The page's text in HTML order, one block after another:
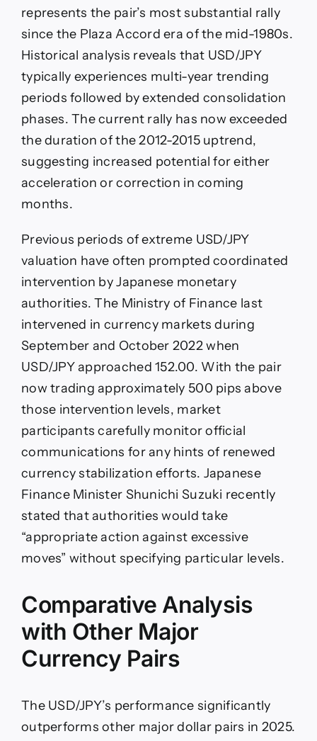
represents the pair’s most substantial rally
since the Plaza Accord era of the mid-1980s.
Historical analysis reveals that USD/JPY
typically experiences multi-year trending
periods followed by extended consolidation
phases. The current rally has now exceeded
the duration of the 2012-2015 uptrend,
suggesting increased potential for either
acceleration or correction in coming
months.
Previous periods of extreme USD/JPY
valuation have often prompted coordinated
intervention by Japanese monetary
authorities. The Ministry of Finance last
intervened in currency markets during
September and October 2022 when
USD/JPY approached 152.00. With the pair
now trading approximately 500 pips above
those intervention levels, market
participants carefully monitor official
communications for any hints of renewed
currency stabilization efforts. Japanese
Finance Minister Shunichi Suzuki recently
stated that authorities would take
“appropriate action against excessive
moves” without specifying particular levels.
Comparative Analysis
with Other Major
Currency Pairs
The USD/JPY’s performance significantly
outperforms other major dollar pairs in 2025.